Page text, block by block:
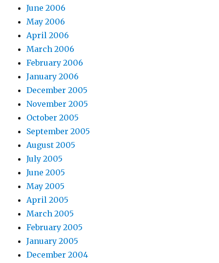
June 2006
May 2006
April 2006
March 2006
February 2006
January 2006
December 2005
November 2005
October 2005
September 2005
August 2005
July 2005
June 2005
May 2005
April 2005
March 2005
February 2005
January 2005
December 2004